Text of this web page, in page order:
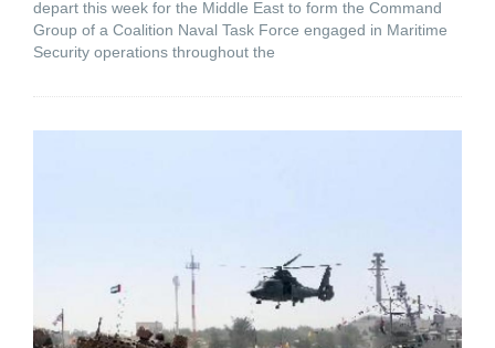
depart this week for the Middle East to form the Command
Group of a Coalition Naval Task Force engaged in Maritime
Security operations throughout the